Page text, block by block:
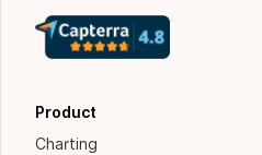
Product
Charting